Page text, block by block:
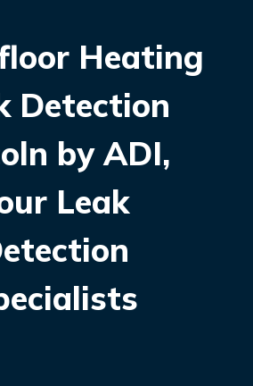
Heating
Detection
by ADI,
Leak